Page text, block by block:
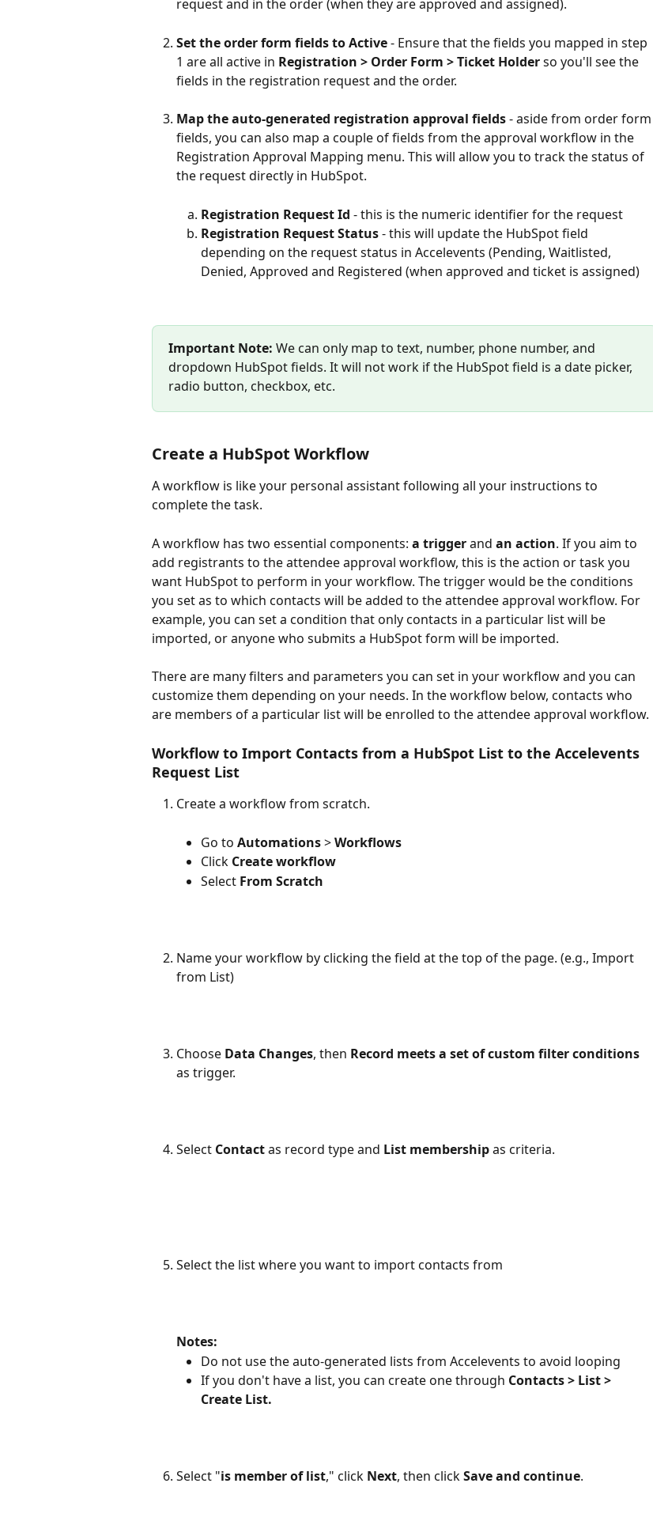
request and in the order (when they are approved and assigned).
Set the order form fields to Active - Ensure that the fields you mapped in step
1 are all active in Registration > Order Form > Ticket Holder so you'll see the
fields in the registration request and the order.
Map the auto-generated registration approval fields - aside from order form
fields, you can also map a couple of fields from the approval workflow in the
Registration Approval Mapping menu. This will allow you to track the status of
the request directly in HubSpot.
Registration Request Id - this is the numeric identifier for the request
Registration Request Status - this will update the HubSpot field
depending on the request status in Accelevents (Pending, Waitlisted,
Denied, Approved and Registered (when approved and ticket is assigned)
Important Note: We can only map to text, number, phone number, and
dropdown HubSpot fields. It will not work if the HubSpot field is a date picker,
radio button, checkbox, etc.
Create a HubSpot Workflow
A workflow is like your personal assistant following all your instructions to
complete the task.
A workflow has two essential components: a trigger and an action. If you aim to
add registrants to the attendee approval workflow, this is the action or task you
want HubSpot to perform in your workflow. The trigger would be the conditions
you set as to which contacts will be added to the attendee approval workflow. For
example, you can set a condition that only contacts in a particular list will be
imported, or anyone who submits a HubSpot form will be imported.
There are many filters and parameters you can set in your workflow and you can
customize them depending on your needs. In the workflow below, contacts who
are members of a particular list will be enrolled to the attendee approval workflow.
Workflow to Import Contacts from a HubSpot List to the Accelevents
Request List
Create a workflow from scratch.
Go to Automations > Workflows
Click Create workflow
Select From Scratch
Name your workflow by clicking the field at the top of the page. (e.g., Import
from List)
Choose Data Changes, then Record meets a set of custom filter conditions
as trigger.
Select Contact as record type and List membership as criteria.
Select the list where you want to import contacts from
Notes:
Do not use the auto-generated lists from Accelevents to avoid looping
If you don't have a list, you can create one through Contacts > List >
Create List.
Select "is member of list," click Next, then click Save and continue.